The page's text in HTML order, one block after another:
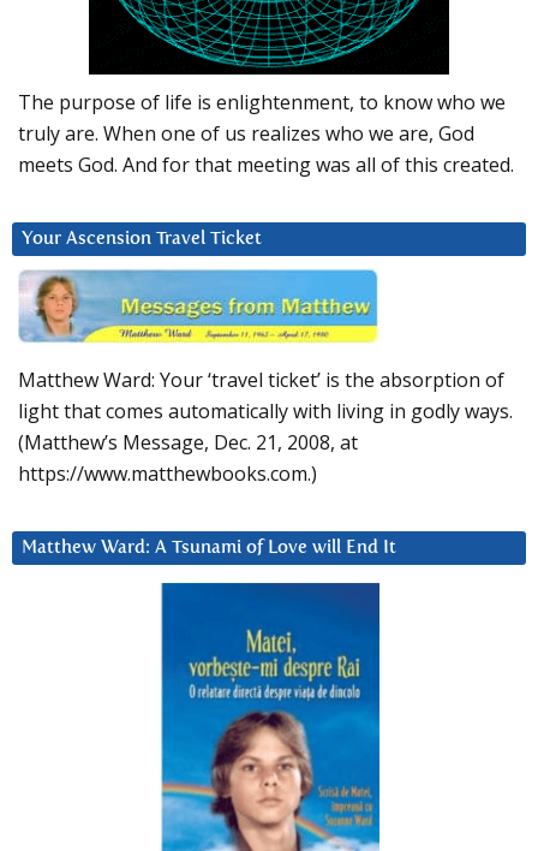
The purpose of life is enlightenment, to know who we
truly are. When one of us realizes who we are, God
meets God. And for that meeting was all of this created.
Your Ascension Travel Ticket
Matthew Ward: Your ‘travel ticket’ is the absorption of
light that comes automatically with living in godly ways.
(Matthew’s Message, Dec. 21, 2008, at
https://www.matthewbooks.com.)
Matthew Ward: A Tsunami of Love will End It